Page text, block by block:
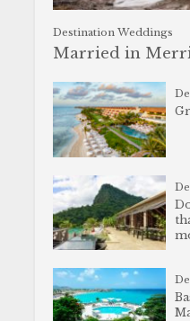
Destination Weddings
Married in